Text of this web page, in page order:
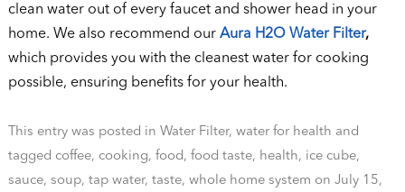
clean water out of every faucet and shower head in your
home. We also recommend our Aura H2O Water Filter,
which provides you with the cleanest water for cooking
possible, ensuring benefits for your health.
This entry was posted in Water Filter, water for health and
tagged coffee, cooking, food, food taste, health, ice cube,
sauce, soup, tap water, taste, whole home system on July 15,